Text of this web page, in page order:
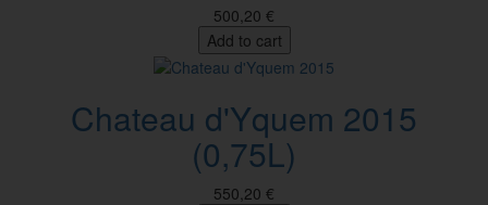
500,20 €
Add to cart
Chateau d'Yquem 2015
(0,75L)
550,20 €